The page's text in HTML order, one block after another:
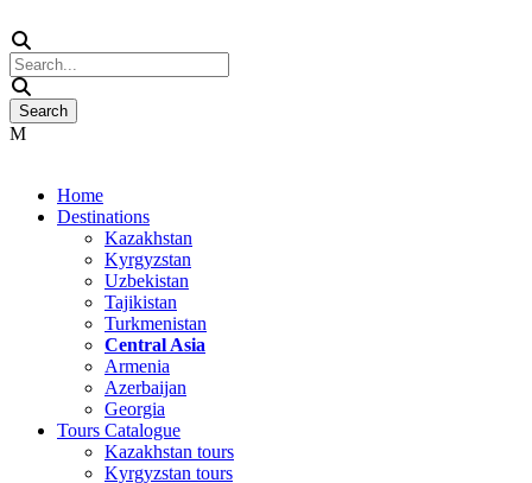
Home
Destinations
Kazakhstan
Kyrgyzstan
Uzbekistan
Tajikistan
Turkmenistan
Central Asia
Armenia
Azerbaijan
Georgia
Tours Catalogue
Kazakhstan tours
Kyrgyzstan tours